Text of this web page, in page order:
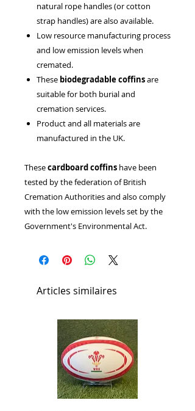
natural rope handles (or cotton
strap handles) are also available.
Low resource manufacturing process
and low emission levels when
cremated.
These biodegradable coffinsare
suitable for both burial and
cremation services.
Product and all materials are
manufactured in the UK.
Thesecardboard coffins have been
tested by the federation of British
Cremation Authorities and also comply
with the low emission levels set by the
Government's Environmental Act.
Articles similaires